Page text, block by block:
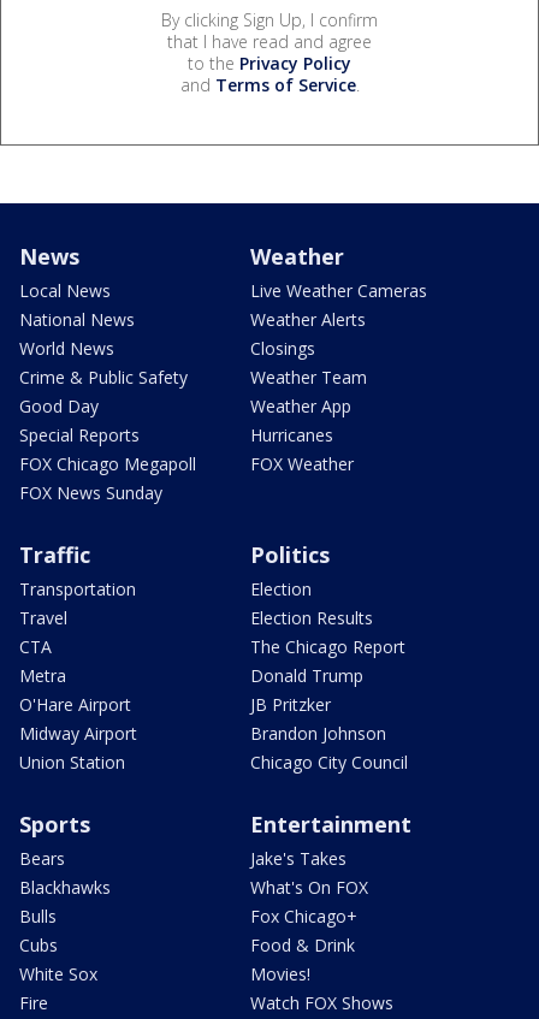
By clicking Sign Up, I confirm
that I have read and agree
to the Privacy Policy
and Terms of Service.
News
Local News
National News
World News
Crime & Public Safety
Good Day
Special Reports
FOX Chicago Megapoll
FOX News Sunday
Weather
Live Weather Cameras
Weather Alerts
Closings
Weather Team
Weather App
Hurricanes
FOX Weather
Traffic
Transportation
Travel
CTA
Metra
O'Hare Airport
Midway Airport
Union Station
Politics
Election
Election Results
The Chicago Report
Donald Trump
JB Pritzker
Brandon Johnson
Chicago City Council
Sports
Bears
Blackhawks
Bulls
Cubs
White Sox
Fire
Entertainment
Jake's Takes
What's On FOX
Fox Chicago+
Food & Drink
Movies!
Watch FOX Shows